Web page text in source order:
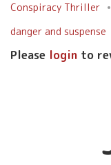
Conspiracy Thriller
danger and suspense
Please login to